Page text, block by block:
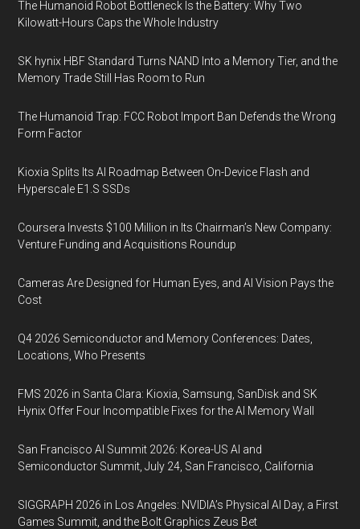
The Humanoid Robot Bottleneck Is the Battery: Why Two
Kilowatt-Hours Caps the Whole Industry
SK hynix HBF Standard Turns NAND Into a Memory Tier, and the
Memory Trade Still Has Room to Run
The Humanoid Trap: FCC Robot Import Ban Defends the Wrong
Form Factor
Kioxia Splits Its AI Roadmap Between On-Device Flash and
Hyperscale E1.S SSDs
Coursera Invests $100 Million in Its Chairman’s New Company:
Venture Funding and Acquisitions Roundup
Cameras Are Designed for Human Eyes, and AI Vision Pays the
Cost
Q4 2026 Semiconductor and Memory Conferences: Dates,
Locations, Who Presents
FMS 2026 in Santa Clara: Kioxia, Samsung, SanDisk and SK
Hynix Offer Four Incompatible Fixes for the AI Memory Wall
San Francisco AI Summit 2026: Korea-US AI and
Semiconductor Summit, July 24, San Francisco, California
SIGGRAPH 2026 in Los Angeles: NVIDIA’s Physical AI Day, a First
Games Summit, and the Bolt Graphics Zeus Bet